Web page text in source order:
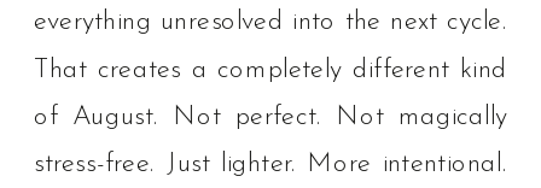
everything unresolved into the next cycle.
That creates a completely different kind
of August. Not perfect. Not magically
stress-free. Just lighter. More intentional.